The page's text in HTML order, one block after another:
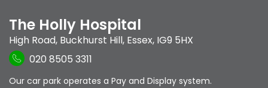
The Holly Hospital
High Road, Buckhurst Hill, Essex, IG9 5HX
020 8505 3311
Our car park operates a Pay and Display system.